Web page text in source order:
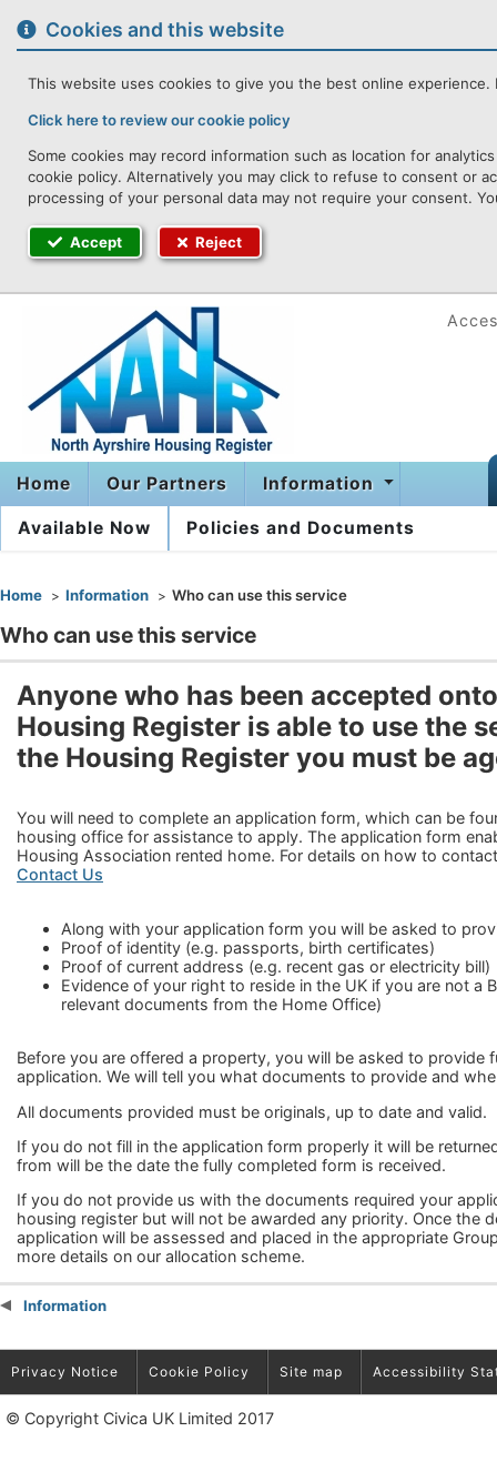
contentCookies and this website
This website uses cookies to give you the best online
Click here to review our cookie policy
Some cookies may record information such as location for
cookie policy. Alternatively you may click to refuse to consent or
processing of your personal data may not require your consent.
Accept Reject
Home Our Partners Information
Available Now Policies and Documents
Home Information Who can use this service
Who can use this service
Anyone who has been accepted
Housing Register is able to use the
the Housing Register you must be
You will need to complete an application form, which can be
housing office for assistance to apply. The application form
Housing Association rented home. For details on how to
Contact Us
Along with your application form you will be asked to
Proof of identity (e.g. passports, birth certificates)
Proof of current address (e.g. recent gas or electricity bill)
Evidence of your right to reside in the UK if you are not a
relevant documents from the Home Office)
Before you are offered a property, you will be asked to
application. We will tell you what documents to provide and
All documents provided must be originals, up to date and valid.
If you do not fill in the application form properly it will be
from will be the date the fully completed form is received.
If you do not provide us with the documents required your
housing register but will not be awarded any priority. Once the
application will be assessed and placed in the appropriate
more details on our allocation scheme.
Information
Privacy Notice Cookie Policy Site map Accessibility
© Copyright Civica UK Limited 2017